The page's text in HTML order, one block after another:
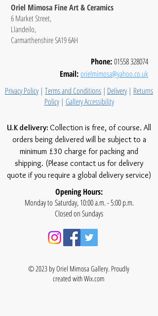
Oriel Mimosa Fine Art & Ceramics
6 Market Street,
Llandeilo,
Carmarthenshire SA19 6AH
Phone:01558 328074
Email:orielmimosa@yahoo.co.uk
Privacy Policy | Terms and Conditions | Delivery | Returns
Policy| Gallery Accessibility
U.K delivery: Collection is free, of course. All
orders being delivered will be subject to a
minimum £30 charge for packing and
shipping. (Please contact us for delivery
quote if you require a global delivery service)
Opening Hours:
Monday to Saturday, 10:00 a.m. - 5:00 p.m.
Closed on Sundays
© 2023 by Oriel Mimosa Gallery. Proudly
created withWix.com